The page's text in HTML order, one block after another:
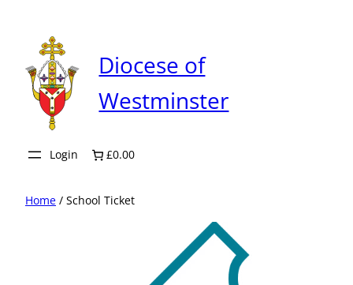
content
Diocese of
Westminster
Login £0.00
Home / School Ticket